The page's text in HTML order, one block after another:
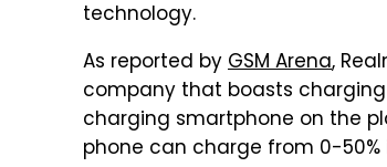
technology.
As reported byGSM Arena,
company that boasts
charging smartphone on the
phone can charge from 0-50%